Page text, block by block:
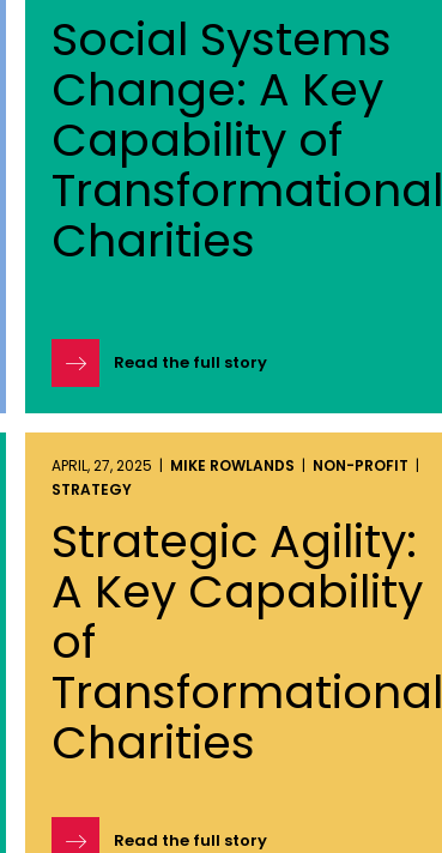
Social Systems
Change: A Key
Capability of
Transformational
Charities
Read the full story
APRIL, 27, 2025 | MIKE ROWLANDS | NON-PROFIT |
STRATEGY
Strategic Agility:
A Key Capability
of
Transformational
Charities
Read the full story